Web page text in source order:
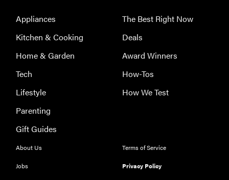
home
Appliances
Kitchen & Cooking
Home & Garden
Tech
Lifestyle
Parenting
Gift Guides
The Best Right Now
Deals
Award Winners
How-Tos
How We Test
About Us
Jobs
Terms of Service
Privacy Policy